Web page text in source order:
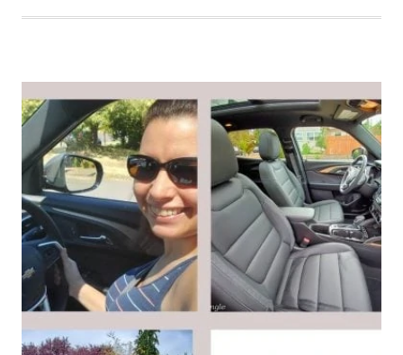
ON
A
DAY
ADVENTURE
TO
SILVER
FALLS